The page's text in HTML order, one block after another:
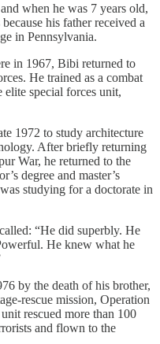
when he was 7 years old,
his father received a
in Pennsylvania.
in 1967, Bibi returned to
He trained as a combat
special forces unit,
1972 to study architecture
After briefly returning
War, he returned to the
degree and master’s
studying for a doctorate in
“He did superbly. He
He knew what he
by the death of his brother,
rescue mission, Operation
rescued more than 100
and flown to the